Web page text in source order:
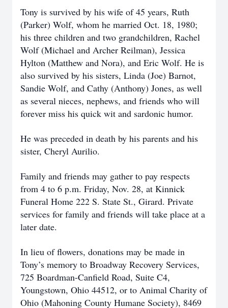
Tony is survived by his wife of 45 years, Ruth
(Parker) Wolf, whom he married Oct. 18, 1980;
his three children and two grandchildren, Rachel
Wolf (Michael and Archer Reilman), Jessica
Hylton (Matthew and Nora), and Eric Wolf. He is
also survived by his sisters, Linda (Joe) Barnot,
Sandie Wolf, and Cathy (Anthony) Jones, as well
as several nieces, nephews, and friends who will
forever miss his quick wit and sardonic humor.
He was preceded in death by his parents and his
sister, Cheryl Aurilio.
Family and friends may gather to pay respects
from 4 to 6 p.m. Friday, Nov. 28, at Kinnick
Funeral Home 222 S. State St., Girard. Private
services for family and friends will take place at a
later date.
In lieu of flowers, donations may be made in
Tony’s memory to Broadway Recovery Services,
725 Boardman-Canfield Road, Suite C4,
Youngstown, Ohio 44512, or to Animal Charity of
Ohio (Mahoning County Humane Society), 8469